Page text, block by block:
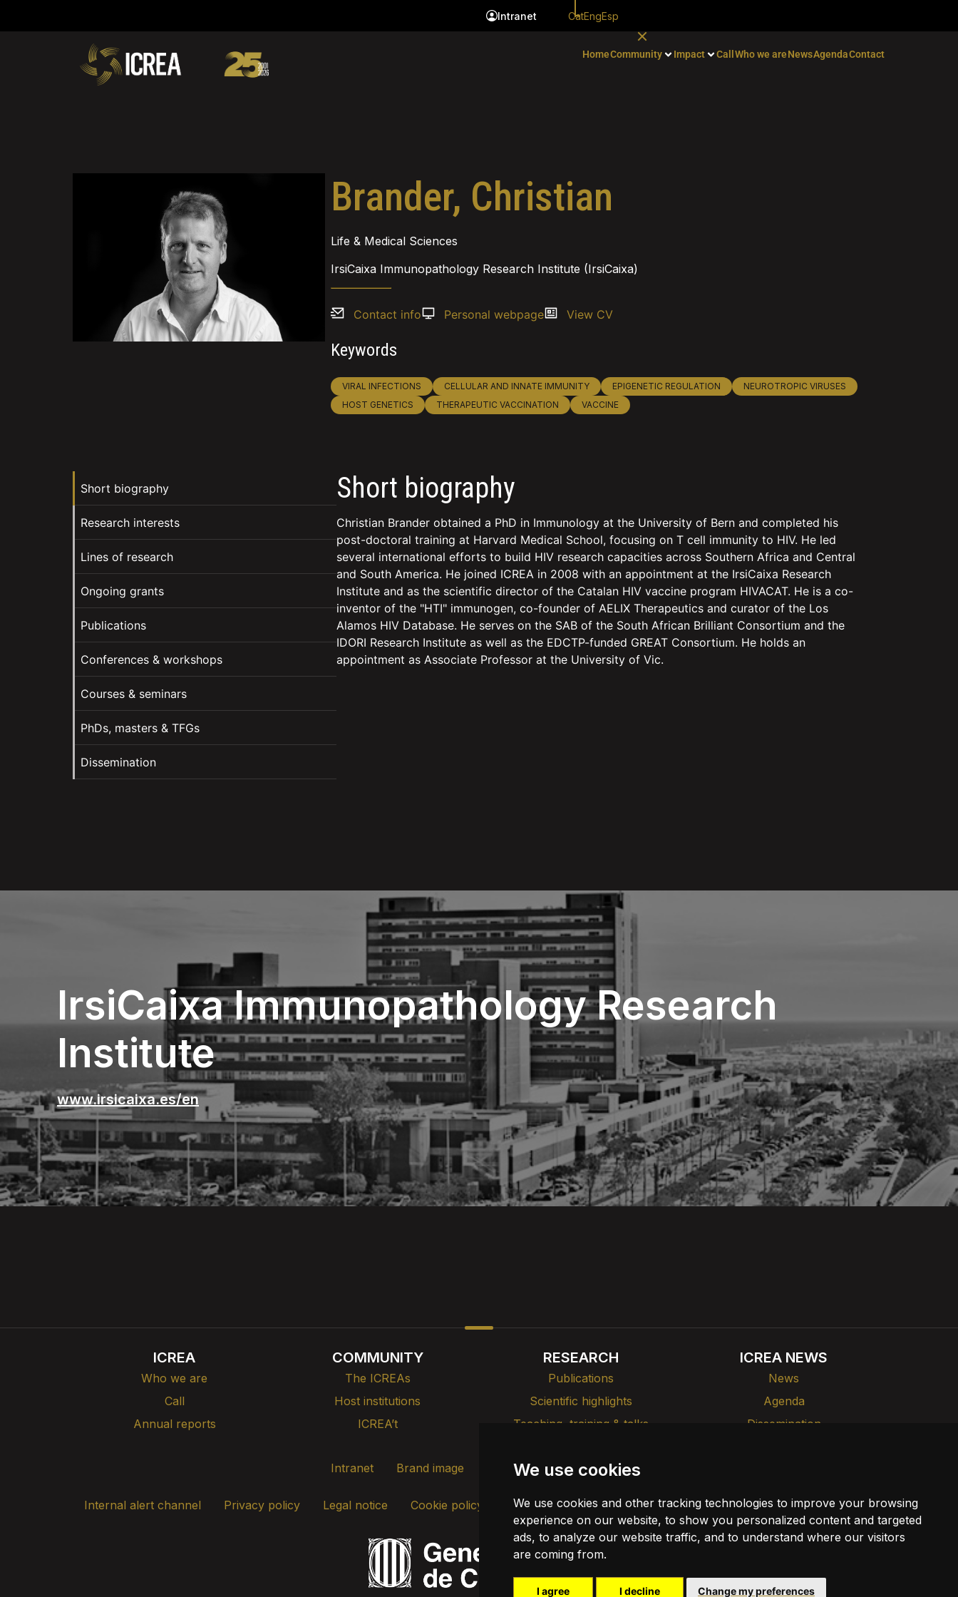
We use cookies
We use cookies and other tracking technologies to improve your browsing
experience on our website, to show you personalized content and targeted
ads, to analyze our website traffic, and to understand where our visitors
are coming from.
I agree I decline Change my preferences
Intranet CatEngEsp
HomeCommunity Impact Call Who we areNewsAgendaContact
Brander, Christian
Life & Medical Sciences
IrsiCaixa Immunopathology Research Institute (IrsiCaixa)
Contact info Personal webpage View CV
Keywords
VIRAL INFECTIONS CELLULAR AND INNATE IMMUNITY EPIGENETIC REGULATION
NEUROTROPIC VIRUSES
HOST GENETICS
THERAPEUTIC VACCINATION VACCINE
Short biography
Research interests
Lines of research
Ongoing grants
Publications
Conferences & workshops
Courses & seminars
PhDs, masters & TFGs
Dissemination
Short biography
Christian Brander obtained a PhD in Immunology at the University of Bern and completed his
post-doctoral training at Harvard Medical School, focusing on T cell immunity to HIV. He led
several international efforts to build HIV research capacities across Southern Africa and Central
and South America. He joined ICREA in 2008 with an appointment at the IrsiCaixa Research
Institute and as the scientific director of the Catalan HIV vaccine program HIVACAT. He is a co-
inventor of the "HTI" immunogen, co-founder of AELIX Therapeutics and curator of the Los
Alamos HIV Database. He serves on the SAB of the South African Brilliant Consortium and the
IDORI Research Institute as well as the EDCTP-funded GREAT Consortium. He holds an
appointment as Associate Professor at the University of Vic.
IrsiCaixa Immunopathology Research
Institute
www.irsicaixa.es/en
ICREA
Who we are
Call
Annual reports
COMMUNITY
The ICREAs
Host institutions
ICREA’t
RESEARCH
Publications
Scientific highlights
Teaching, training & talks
ICREA NEWS
News
Agenda
Dissemination
Intranet Brand image Contact Transparency
Internal alert channel Privacy policy Legal notice Cookie policy Update cookies